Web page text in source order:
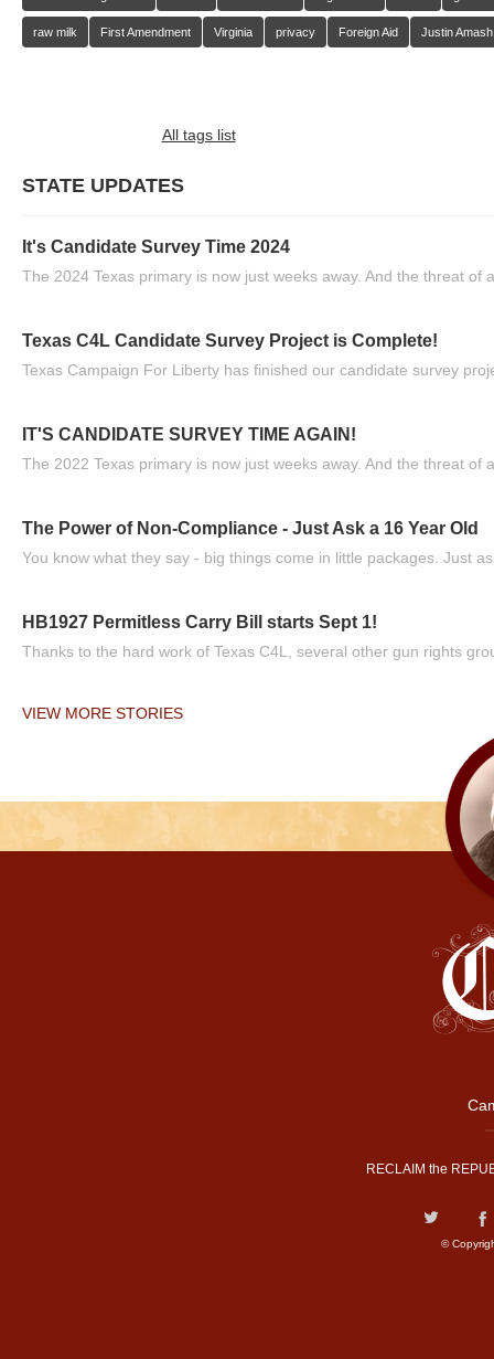
raw milk First Amendment Virginia privacy Foreign Aid Justin Amash
All tags list
STATE UPDATES
It's Candidate Survey Time 2024
The 2024 Texas primary is now just weeks away. And the threat of
Texas C4L Candidate Survey Project is Complete!
Texas Campaign For Liberty has finished our candidate survey
IT'S CANDIDATE SURVEY TIME AGAIN!
The 2022 Texas primary is now just weeks away. And the threat of
The Power of Non-Compliance - Just Ask a 16 Year Old
You know what they say - big things come in little packages. Just
HB1927 Permitless Carry Bill starts Sept 1!
Thanks to the hard work of Texas C4L, several other gun rights
VIEW MORE STORIES
RECLAIM the
©